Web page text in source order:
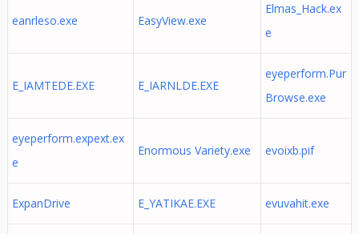
eanrleso.exe EasyView.exe
Elmas_Hack.ex
e
E_IAMTEDE.EXE E_IARNLDE.EXE
eyeperform.Pur
Browse.exe
eyeperform.expext.ex
e
Enormous Variety.exe evoixb.pif
ExpanDrive E_YATIKAE.EXE evuvahit.exe